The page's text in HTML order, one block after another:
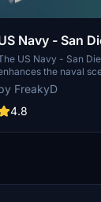
Navy - San
US Navy - San
the naval
Microsoft Flight
of updated ship
ensuring
detailed
Recent
FreakyD
4.8